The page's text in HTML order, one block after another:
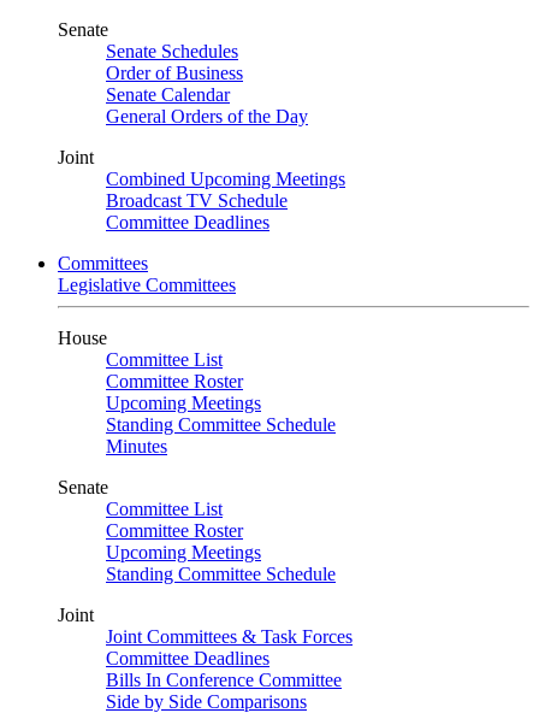
Senate
Senate Schedules
Order of Business
Senate Calendar
General Orders of the Day
Joint
Combined Upcoming Meetings
Broadcast TV Schedule
Committee Deadlines
Committees
Legislative Committees
House
Committee List
Committee Roster
Upcoming Meetings
Standing Committee Schedule
Minutes
Senate
Committee List
Committee Roster
Upcoming Meetings
Standing Committee Schedule
Joint
Joint Committees & Task Forces
Committee Deadlines
Bills In Conference Committee
Side by Side Comparisons